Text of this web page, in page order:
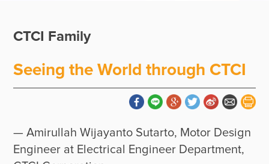
CTCI Family
Seeing the World through CTCI
— Amirullah Wijayanto Sutarto, Motor Design
Engineer at Electrical Engineer Department,